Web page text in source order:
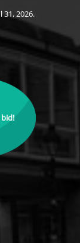
2026.